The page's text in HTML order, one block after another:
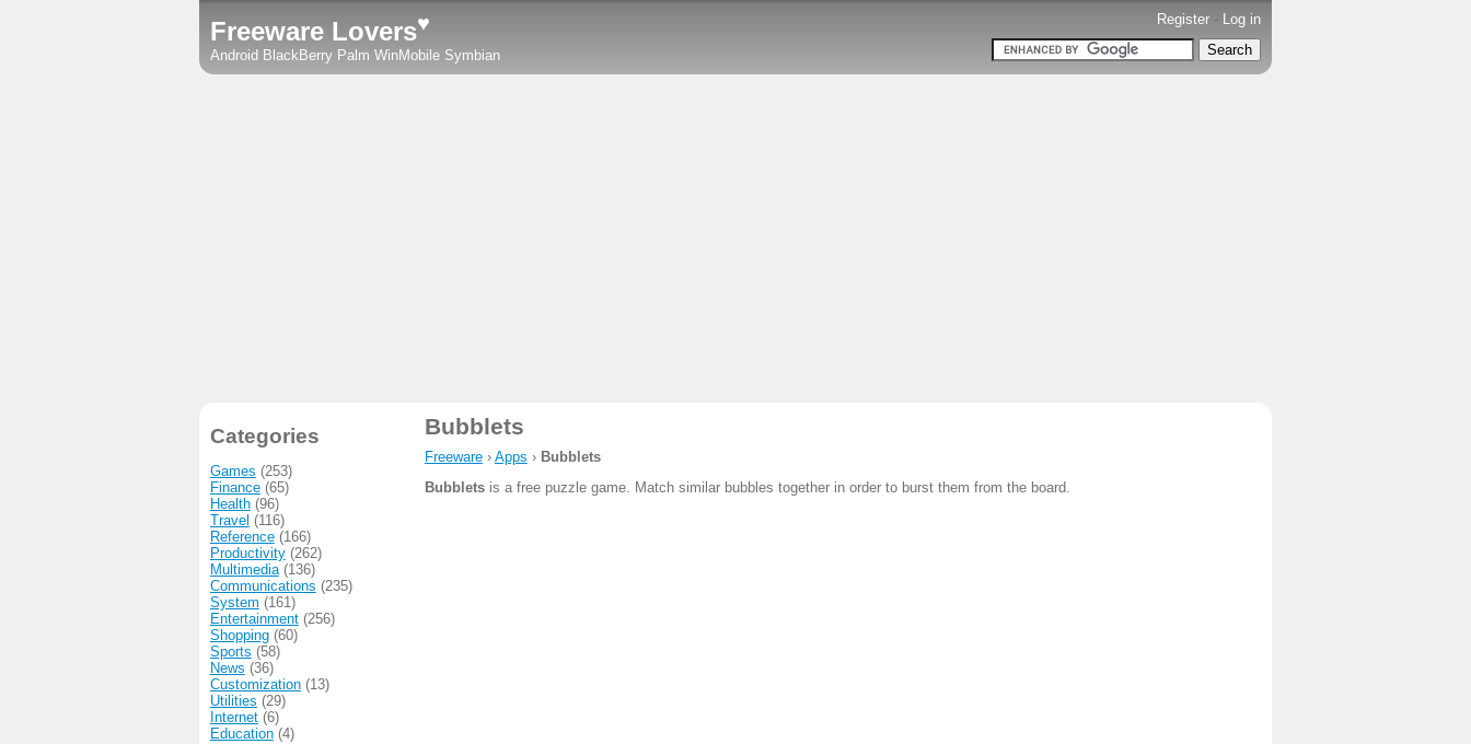
Register - Log in
Freeware Lovers♥
Android BlackBerry Palm WinMobile Symbian
Bubblets
Freeware› Apps › Bubblets
Bubbletsis a free puzzle game. Match similar bubbles together in order to burst them from the board.
Categories
Games (253)
Finance(65)
Health(96)
Travel (116)
Reference(166)
Productivity(262)
Multimedia(136)
Communications (235)
System (161)
Entertainment(256)
Shopping(60)
Sports (58)
News (36)
Customization(13)
Utilities (29)
Internet(6)
Education(4)